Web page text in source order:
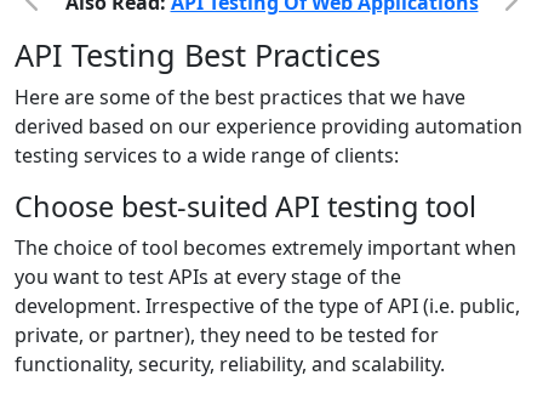
API Testing Best Practices
Here are some of the best practices that we have
derived based on our experience providing automation
testing services to a wide range of clients:
Choose best-suited API testing tool
The choice of tool becomes extremely important when
you want to test APIs at every stage of the
development. Irrespective of the type of API (i.e. public,
private, or partner), they need to be tested for
functionality, security, reliability, and scalability.